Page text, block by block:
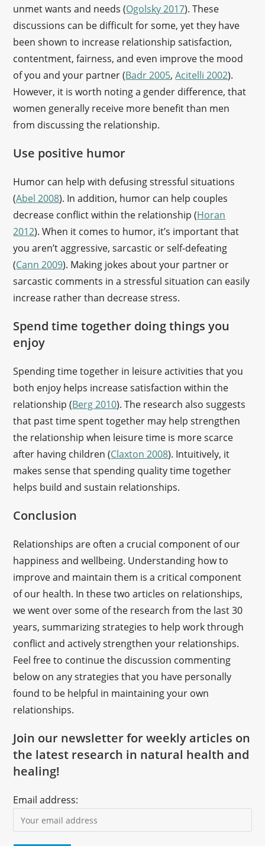
unmet wants and needs (Ogolsky 2017). These
discussions can be difficult for some, yet they have
been shown to increase relationship satisfaction,
contentment, fairness, and even improve the mood
of you and your partner (Badr 2005,Acitelli 2002).
However, it is worth noting a gender difference, that
women generally receive more benefit than men
from discussing the relationship.
Use positive humor
Humor can help with defusing stressful situations
(Abel 2008). In addition, humor can help couples
decrease conflict within the relationship (Horan
2012). When it comes to humor, it’s important that
you aren’t aggressive, sarcastic or self-defeating
(Cann 2009). Making jokes about your partner or
sarcastic comments in a stressful situation can easily
increase rather than decrease stress.
Spend time together doing things you
enjoy
Spending time together in leisure activities that you
both enjoy helps increase satisfaction within the
relationship (Berg 2010). The research also suggests
that past time spent together may help strengthen
the relationship when leisure time is more scarce
after having children (Claxton 2008). Intuitively, it
makes sense that spending quality time together
helps build and sustain relationships.
Conclusion
Relationships are often a crucial component of our
happiness and wellbeing. Understanding how to
improve and maintain them is a critical component
of our health. In these two articles on relationships,
we went over some of the research from the last 30
years, summarizing strategies to help work through
conflict and actively strengthen your relationships.
Feel free to continue the discussion commenting
below on any strategies that you have personally
found to be helpful in maintaining your own
relationships.
Join our newsletter for weekly articles on
the latest research in natural health and
healing!
Email address: